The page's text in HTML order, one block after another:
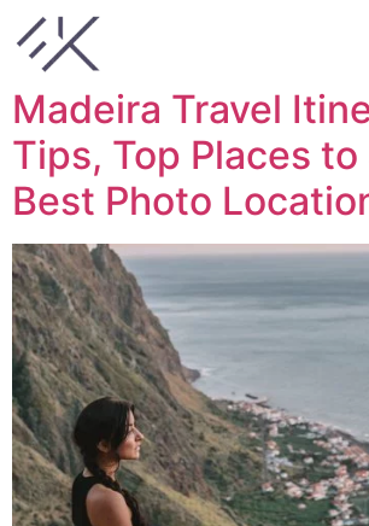
Tag:
Madeira Travel
Tips, Top Places to
Best Photo